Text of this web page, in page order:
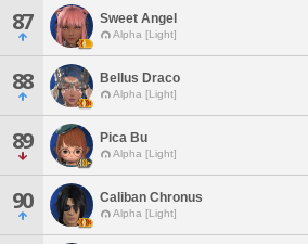
87 Sweet Angel
Alpha [Light]
88 Bellus Draco
Alpha [Light]
89 Pica Bu
Alpha [Light]
90 Caliban Chronus
Alpha [Light]